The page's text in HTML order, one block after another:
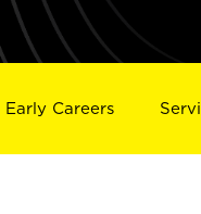
Early Careers